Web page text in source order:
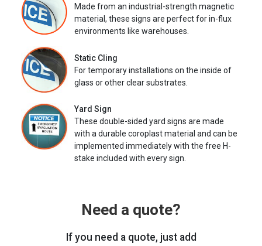
Made from an industrial-strength magnetic
material, these signs are perfect for in-flux
environments like warehouses.
Static Cling
For temporary installations on the inside of
glass or other clear substrates.
Yard Sign
These double-sided yard signs are made
with a durable coroplast material and can be
implemented immediately with the free H-
stake included with every sign.
Need a quote?
If you need a quote, just add